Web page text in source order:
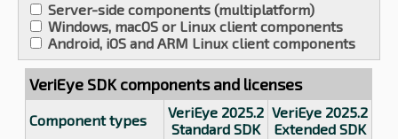
Server-side components (multiplatform)
Windows, macOS or Linux client components
Android, iOS and ARM Linux client components
VeriEye SDK components and licenses
Component types
VeriEye 2025.2
Standard SDK
VeriEye 2025.2
Extended SDK